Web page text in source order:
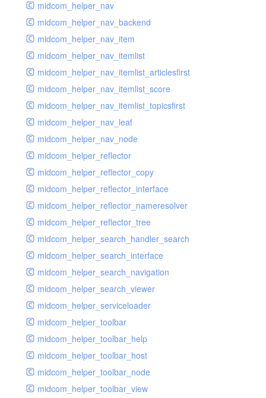
midcom_helper_nav
midcom_helper_nav_backend
midcom_helper_nav_item
midcom_helper_nav_itemlist
midcom_helper_nav_itemlist_articlesfirst
midcom_helper_nav_itemlist_score
midcom_helper_nav_itemlist_topicsfirst
midcom_helper_nav_leaf
midcom_helper_nav_node
midcom_helper_reflector
midcom_helper_reflector_copy
midcom_helper_reflector_interface
midcom_helper_reflector_nameresolver
midcom_helper_reflector_tree
midcom_helper_search_handler_search
midcom_helper_search_interface
midcom_helper_search_navigation
midcom_helper_search_viewer
midcom_helper_serviceloader
midcom_helper_toolbar
midcom_helper_toolbar_help
midcom_helper_toolbar_host
midcom_helper_toolbar_node
midcom_helper_toolbar_view